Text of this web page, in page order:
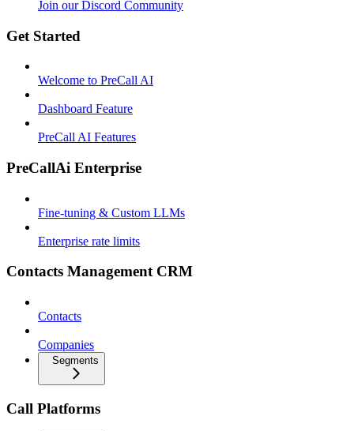
Join our Discord Community
Get Started
Welcome to PreCall AI
Dashboard Feature
PreCall AI Features
PreCallAi Enterprise
Fine-tuning & Custom LLMs
Enterprise rate limits
Contacts Management CRM
Contacts
Companies
Segments
Call Platforms